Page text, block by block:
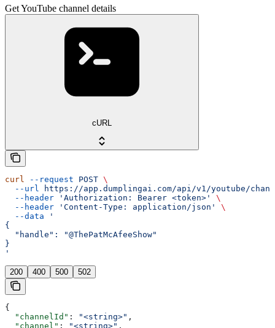
Get YouTube channel details
cURL
curl --request POST \
  --url
https://app.dumplingai.com/api/v1/youtube/
  --header
'Authorization: Bearer <token>'
\
  --header
'Content-Type: application/json'
\
  --data
'
{
  "handle": "@ThePatMcAfeeShow"
}
'
200 400 500 502
{
  "channelId"
: "<string>" ,
  "channel"
: "<string>" ,